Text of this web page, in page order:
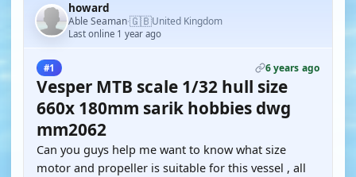
howard
Able Seaman·🇬🇧United Kingdom
Last online 1 year ago
#1 6 years ago
Vesper MTB scale 1/32 hull size
660x 180mm sarik hobbies dwg
mm2062
Can you guys help me want to know what size
motor and propeller is suitable for this vessel , all